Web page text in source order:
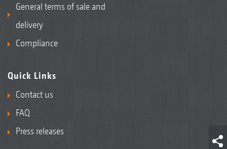
General terms of sale and
delivery
Compliance
Quick Links
Contact us
FAQ
Press releases